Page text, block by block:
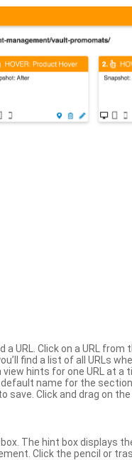
a URL. Click on a URL
find a list of all URLs
hints for one URL at a
name for the
Click and drag on the
The hint box displays
Click the pencil or